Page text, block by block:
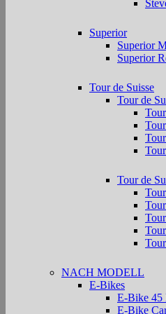
Superior
Superior
Superior
Tour de Suisse
Tour de
Tour de
NACH MODELL
E-Bikes
E-Bike 45
E-Bike